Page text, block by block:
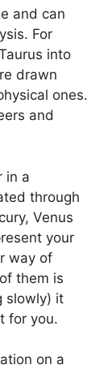
and can
For
into
drawn
ones.
and
in a
through
Venus
your
way of
them is
slowly) it
for you.
on a